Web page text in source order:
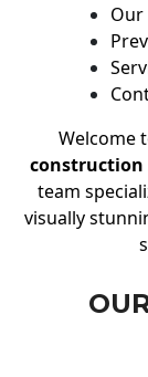
Our
Welcome
construction
team
visually